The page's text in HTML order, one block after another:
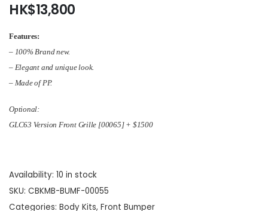
HK$13,800
Features:
– 100% Brand new.
– Elegant and unique look.
– Made of PP.
Optional:
GLC63 Version Front Grille [00065] + $1500
Availability: 10 in stock
SKU: CBKMB-BUMF-00055
Categories: Body Kits, Front Bumper